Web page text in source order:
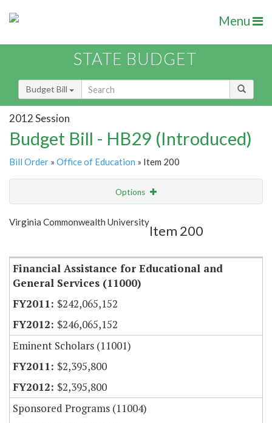
Menu
STATE BUDGET
Budget Bill
2012 Session
Budget Bill - HB29 (Introduced)
Bill Order » Office of Education » Item 200
Options
Show Highlight
Virginia Commonwealth University
Item 200
Financial Assistance for Educational and
General Services (11000)
$242,065,152
$246,065,152
Eminent Scholars (11001)
$2,395,800
$2,395,800
Sponsored Programs (11004)